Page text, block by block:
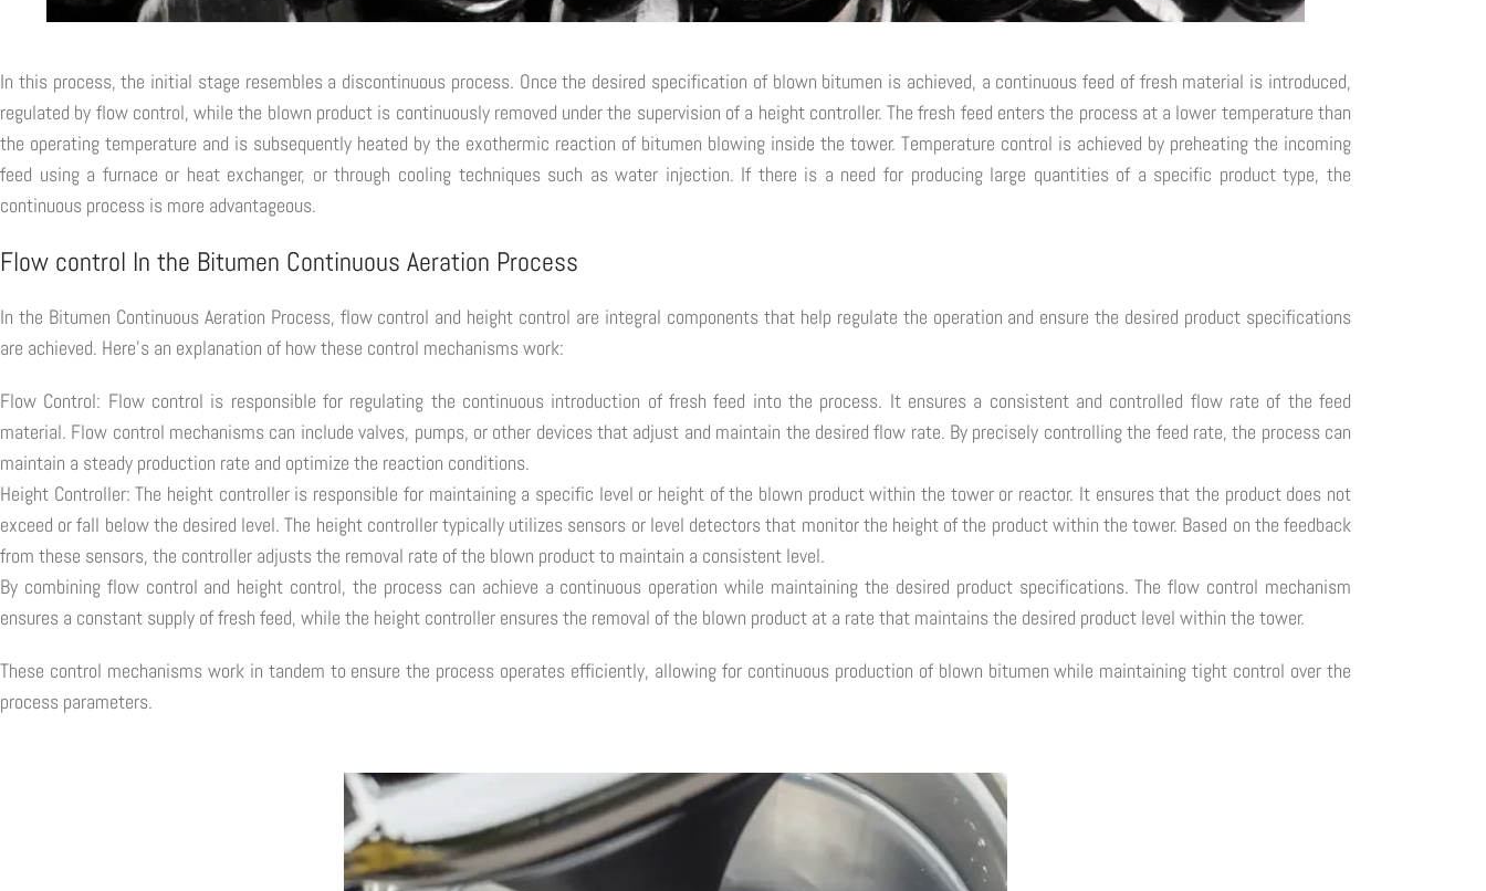
In this process, the initial stage resembles a discontinuous process. Once the desired specification of blown bitumen is achieved, a continuous feed of fresh material is introduced,
regulated by flow control, while the blown product is continuously removed under the supervision of a height controller. The fresh feed enters the process at a lower temperature than
the operating temperature and is subsequently heated by the exothermic reaction of bitumen blowing inside the tower. Temperature control is achieved by preheating the incoming
feed using a furnace or heat exchanger, or through cooling techniques such as water injection. If there is a need for producing large quantities of a specific product type, the
continuous process is more advantageous.
Flow control In the Bitumen Continuous Aeration Process
In the Bitumen Continuous Aeration Process, flow control and height control are integral components that help regulate the operation and ensure the desired product specifications
are achieved. Here's an explanation of how these control mechanisms work:
Flow Control: Flow control is responsible for regulating the continuous introduction of fresh feed into the process. It ensures a consistent and controlled flow rate of the feed
material. Flow control mechanisms can include valves, pumps, or other devices that adjust and maintain the desired flow rate. By precisely controlling the feed rate, the process can
maintain a steady production rate and optimize the reaction conditions.
Height Controller: The height controller is responsible for maintaining a specific level or height of the blown product within the tower or reactor. It ensures that the product does not
exceed or fall below the desired level. The height controller typically utilizes sensors or level detectors that monitor the height of the product within the tower. Based on the feedback
from these sensors, the controller adjusts the removal rate of the blown product to maintain a consistent level.
By combining flow control and height control, the process can achieve a continuous operation while maintaining the desired product specifications. The flow control mechanism
ensures a constant supply of fresh feed, while the height controller ensures the removal of the blown product at a rate that maintains the desired product level within the tower.
These control mechanisms work in tandem to ensure the process operates efficiently, allowing for continuous production of blown bitumen while maintaining tight control over the
process parameters.